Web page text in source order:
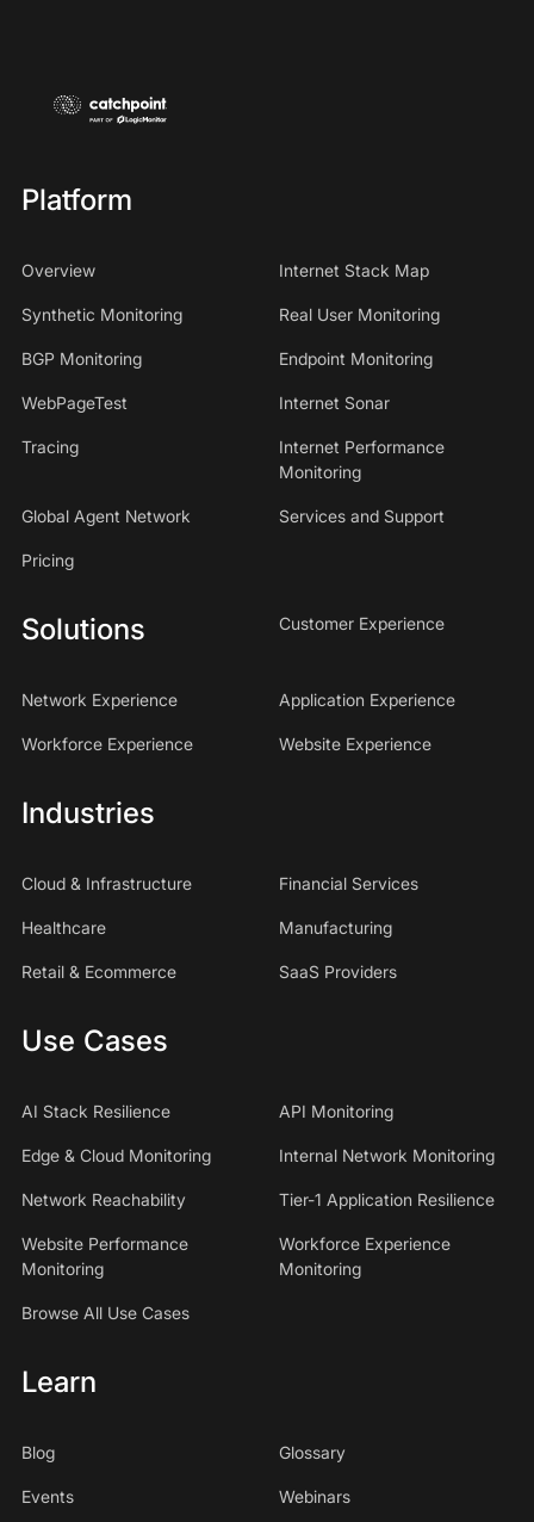
Platform
Overview Internet Stack Map
Synthetic Monitoring Real User Monitoring
BGP Monitoring Endpoint Monitoring
WebPageTest Internet Sonar
Tracing
Internet Performance
Monitoring
Global Agent Network Services and Support
Pricing
Solutions Customer Experience
Network Experience Application Experience
Workforce Experience Website Experience
Industries
Cloud & Infrastructure Financial Services
Healthcare Manufacturing
Retail & Ecommerce SaaS Providers
Use Cases
AI Stack Resilience API Monitoring
Edge & Cloud Monitoring Internal Network Monitoring
Network Reachability Tier-1 Application Resilience
Website Performance
Monitoring
Workforce Experience
Monitoring
Browse All Use Cases
Learn
Blog Glossary
Events Webinars